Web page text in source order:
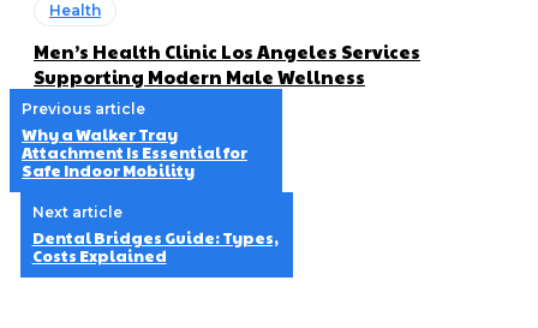
Health
Men’s Health Clinic Los Angeles Services
Supporting Modern Male Wellness
Previous article
Why a Walker Tray
Attachment Is Essential for
Safe Indoor Mobility
Next article
Dental Bridges Guide: Types,
Costs Explained